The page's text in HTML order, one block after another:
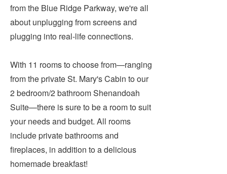
LODGING
CALENDAR
BLOG
PACKAGES & GROUPS
WEDDINGS
from the Blue Ridge Parkway, we're all
about unplugging from screens and
plugging into real-life connections.
With 11 rooms to choose from—ranging
from the private St. Mary's Cabin to our
2 bedroom/2 bathroom Shenandoah
Suite—there is sure to be a room to suit
your needs and budget. All rooms
include private bathrooms and
fireplaces, in addition to a delicious
homemade breakfast!